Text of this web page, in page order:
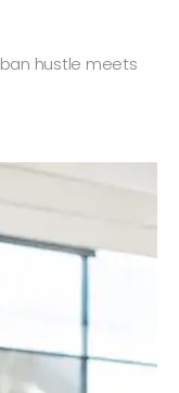
hustle meets